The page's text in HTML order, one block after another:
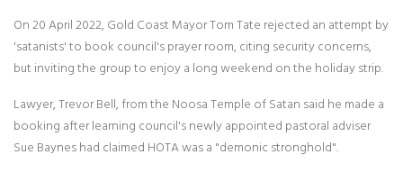
On 20 April 2022, Gold Coast Mayor Tom Tate rejected an attempt by
'satanists' to book council's prayer room, citing security concerns,
but inviting the group to enjoy a long weekend on the holiday strip.
Lawyer, Trevor Bell, from the Noosa Temple of Satan said he made a
booking after learning council's newly appointed pastoral adviser
Sue Baynes had claimed HOTA was a "demonic stronghold".